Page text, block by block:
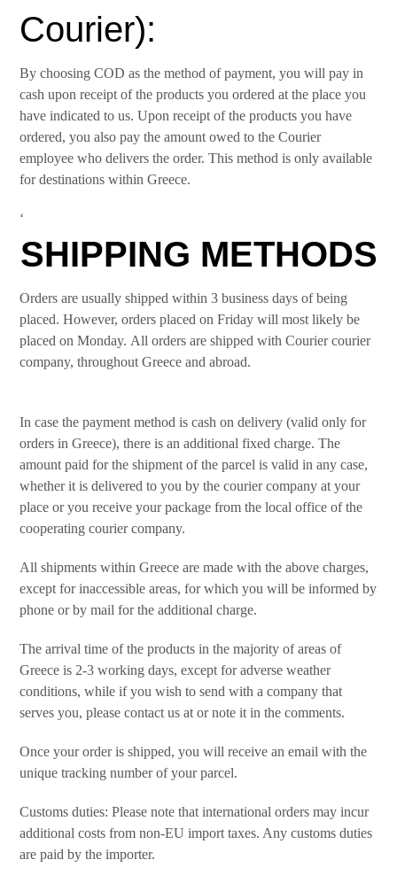
Courier):
By choosing COD as the method of payment, you will pay in
cash upon receipt of the products you ordered at the place you
have indicated to us. Upon receipt of the products you have
ordered, you also pay the amount owed to the Courier
employee who delivers the order. This method is only available
for destinations within Greece.
‘
SHIPPING METHODS
Orders are usually shipped within 3 business days of being
placed. However, orders placed on Friday will most likely be
placed on Monday. All orders are shipped with Courier courier
company, throughout Greece and abroad.
In case the payment method is cash on delivery (valid only for
orders in Greece), there is an additional fixed charge. The
amount paid for the shipment of the parcel is valid in any case,
whether it is delivered to you by the courier company at your
place or you receive your package from the local office of the
cooperating courier company.
All shipments within Greece are made with the above charges,
except for inaccessible areas, for which you will be informed by
phone or by mail for the additional charge.
The arrival time of the products in the majority of areas of
Greece is 2-3 working days, except for adverse weather
conditions, while if you wish to send with a company that
serves you, please contact us at or note it in the comments.
Once your order is shipped, you will receive an email with the
unique tracking number of your parcel.
Customs duties: Please note that international orders may incur
additional costs from non-EU import taxes. Any customs duties
are paid by the importer.